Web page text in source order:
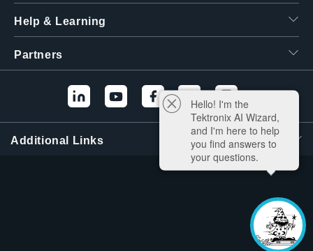
Help & Learning
Partners
Additional Links
Hello! I'm the
Tektronix AI Wizard,
and I'm here to help
you find answers to
your questions.